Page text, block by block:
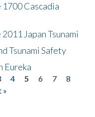
Cascadia
Japan Tsunami
Tsunami Safety
Eureka
4 5 6 7
8
»